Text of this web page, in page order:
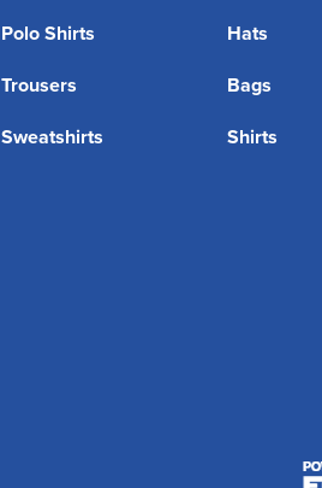
Polo Shirts
Hats
Trousers
Bags
Sweatshirts
Shirts